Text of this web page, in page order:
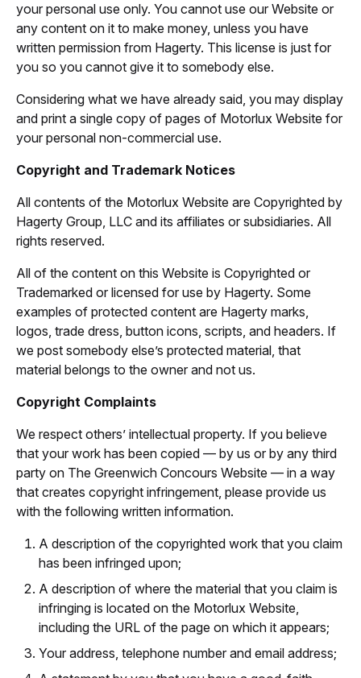
your personal use only. You cannot use our Website or
any content on it to make money, unless you have
written permission from Hagerty. This license is just for
you so you cannot give it to somebody else.
Considering what we have already said, you may display
and print a single copy of pages of Motorlux Website for
your personal non-commercial use.
Copyright and Trademark Notices
All contents of the Motorlux Website are Copyrighted by
Hagerty Group, LLC and its affiliates or subsidiaries. All
rights reserved.
All of the content on this Website is Copyrighted or
Trademarked or licensed for use by Hagerty. Some
examples of protected content are Hagerty marks,
logos, trade dress, button icons, scripts, and headers. If
we post somebody else’s protected material, that
material belongs to the owner and not us.
Copyright Complaints
We respect others’ intellectual property. If you believe
that your work has been copied — by us or by any third
party on The Greenwich Concours Website — in a way
that creates copyright infringement, please provide us
with the following written information.
A description of the copyrighted work that you claim
has been infringed upon;
A description of where the material that you claim is
infringing is located on the Motorlux Website,
including the URL of the page on which it appears;
Your address, telephone number and email address;